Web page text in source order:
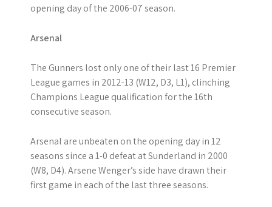
opening day of the 2006-07 season.
Arsenal
The Gunners lost only one of their last 16 Premier
League games in 2012-13 (W12, D3, L1), clinching
Champions League qualification for the 16th
consecutive season.
Arsenal are unbeaten on the opening day in 12
seasons since a 1-0 defeat at Sunderland in 2000
(W8, D4). Arsene Wenger’s side have drawn their
first game in each of the last three seasons.